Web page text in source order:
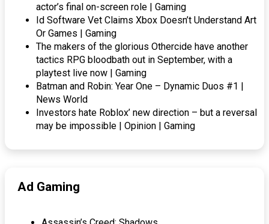
actor’s final on-screen role | Gaming
Id Software Vet Claims Xbox Doesn’t Understand Art
Or Games | Gaming
The makers of the glorious Othercide have another
tactics RPG bloodbath out in September, with a
playtest live now | Gaming
Batman and Robin: Year One – Dynamic Duos #1 |
News World
Investors hate Roblox’ new direction – but a reversal
may be impossible | Opinion | Gaming
Ad Gaming